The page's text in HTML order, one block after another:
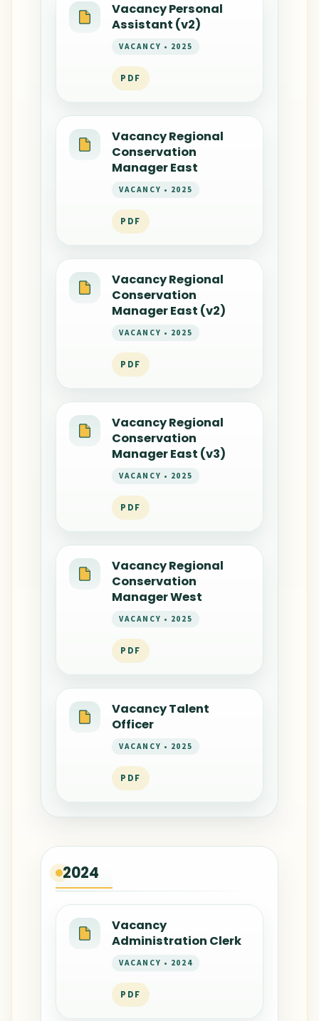
Vacancy Personal
Assistant (v2)
VACANCY • 2025
PDF
Vacancy Regional
Conservation
Manager East
VACANCY • 2025
PDF
Vacancy Regional
Conservation
Manager East (v2)
VACANCY • 2025
PDF
Vacancy Regional
Conservation
Manager East (v3)
VACANCY • 2025
PDF
Vacancy Regional
Conservation
Manager West
VACANCY • 2025
PDF
Vacancy Talent
Officer
VACANCY • 2025
PDF
2024
Vacancy
Administration Clerk
VACANCY • 2024
PDF